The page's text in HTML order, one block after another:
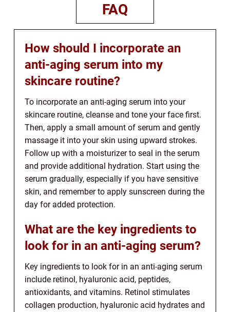
FAQ
How should I incorporate an
anti-aging serum into my
skincare routine?
To incorporate an anti-aging serum into your
skincare routine, cleanse and tone your face first.
Then, apply a small amount of serum and gently
massage it into your skin using upward strokes.
Follow up with a moisturizer to seal in the serum
and provide additional hydration. Start using the
serum gradually, especially if you have sensitive
skin, and remember to apply sunscreen during the
day for added protection.
What are the key ingredients to
look for in an anti-aging serum?
Key ingredients to look for in an anti-aging serum
include retinol, hyaluronic acid, peptides,
antioxidants, and vitamins. Retinol stimulates
collagen production, hyaluronic acid hydrates and